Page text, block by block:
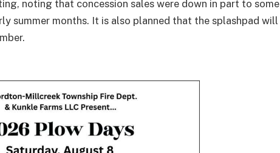
noting that concession sales were down in part to some
summer months. It is also planned that the splashpad will